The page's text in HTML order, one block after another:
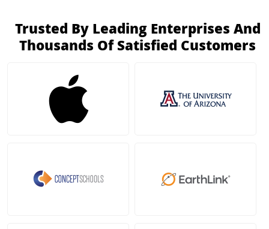
Trusted By Leading Enterprises And
Thousands Of Satisfied Customers